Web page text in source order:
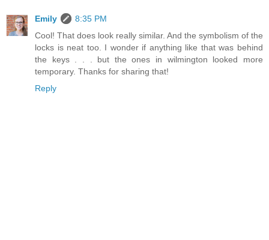
Emily
8:35 PM
Cool! That does look really similar. And the symbolism of the
locks is neat too. I wonder if anything like that was behind
the keys . . . but the ones in wilmington looked more
temporary. Thanks for sharing that!
Reply